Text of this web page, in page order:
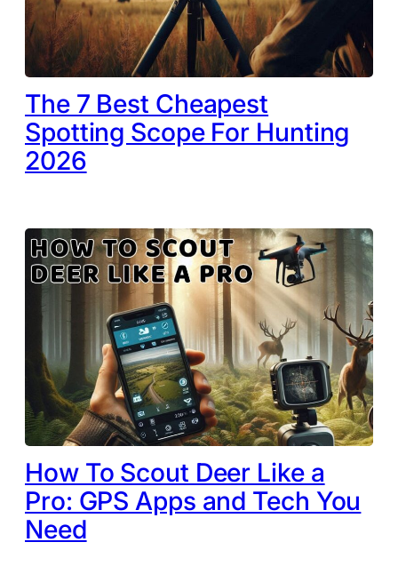
The 7 Best Cheapest
Spotting Scope For Hunting
2026
How To Scout Deer Like a
Pro: GPS Apps and Tech You
Need